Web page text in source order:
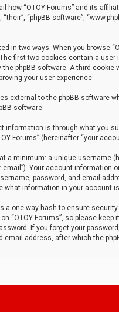
how “OTOY Forums” and its
“their”, “phpBB software”,
in two ways. When you browse
The first two cookies contain a
phpBB software. A third cookie
your user experience.
external to the phpBB software
software.
information is through what you
Forums” (hereinafter “your
a minimum: a unique username
Your account information
password, and email
what information in your account
a one-way hash to ensure
“OTOY Forums”, so please
If you forget your
email address, after which the